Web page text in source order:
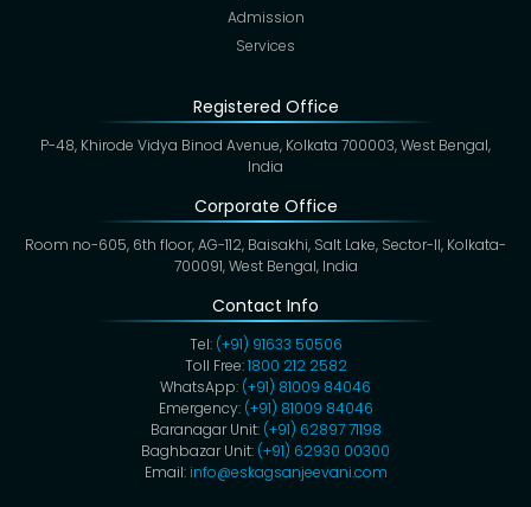
Admission
Services
Registered Office
P-48, Khirode Vidya Binod Avenue, Kolkata 700003, West Bengal,
India
Corporate Office
Room no-605, 6th floor, AG-112, Baisakhi, Salt Lake, Sector-II, Kolkata-
700091, West Bengal, India
Contact Info
Tel: (+91) 91633 50506
Toll Free:1800 212 2582
WhatsApp: (+91) 81009 84046
Emergency: (+91) 81009 84046
Baranagar Unit: (+91) 62897 71198
Baghbazar Unit: (+91) 62930 00300
Email: info@eskagsanjeevani.com